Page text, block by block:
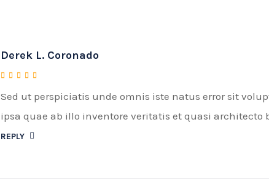
Derek L. Coronado
Rated4out of 5
Sed ut perspiciatis unde omnis iste natus error sit
ipsa quae ab illo inventore veritatis et quasi architecto
REPLY